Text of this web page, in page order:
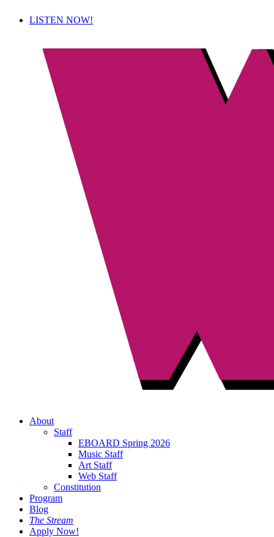
LISTEN NOW!
About
Staff
EBOARD Spring 2026
Music Staff
Art Staff
Web Staff
Constitution
Program
Blog
The Stream
Apply Now!